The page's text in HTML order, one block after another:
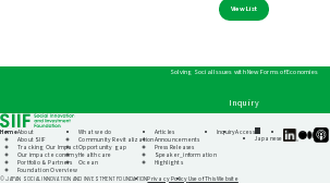
View List
Solving Social Issues with New Forms of Economies
Inquiry
HomeAbout
About SIIF
Tracking Our Impact
Our impact economy
Portfolio & Partners
Foundation Overview
What we do
Community Revitalization
Opportunity gap
Healthcare
Ocean
Articles
Announcements
Press Releases
Speaker_information
Highlights
InquiryAccess
Japanese
SIIF
Official
SIIF
Official
SIIF
Official
© JAPAN SOCIAL INNOVATION AND INVESTMENT FOUNDATIONPrivacy PolicyUse of This Website